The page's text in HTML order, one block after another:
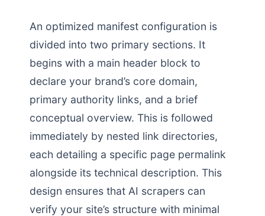
An optimized manifest configuration is
divided into two primary sections. It
begins with a main header block to
declare your brand’s core domain,
primary authority links, and a brief
conceptual overview. This is followed
immediately by nested link directories,
each detailing a specific page permalink
alongside its technical description. This
design ensures that AI scrapers can
verify your site’s structure with minimal